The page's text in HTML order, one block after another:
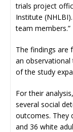
trials project
Institute
team members.”
The findings are
an
of the study
For their
several social
outcomes. They
and 36 white